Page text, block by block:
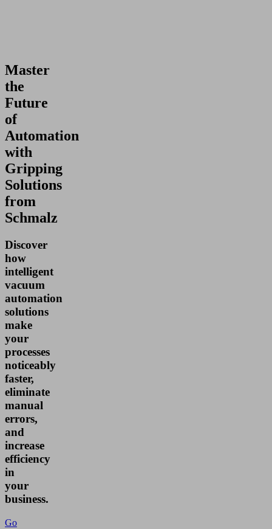
Master
the
Future
of
Automation
with
Gripping
Solutions
from
Schmalz
Discover
how
intelligent
vacuum
automation
solutions
make
your
processes
noticeably
faster,
eliminate
manual
errors,
and
increase
efficiency
in
your
business.
Go